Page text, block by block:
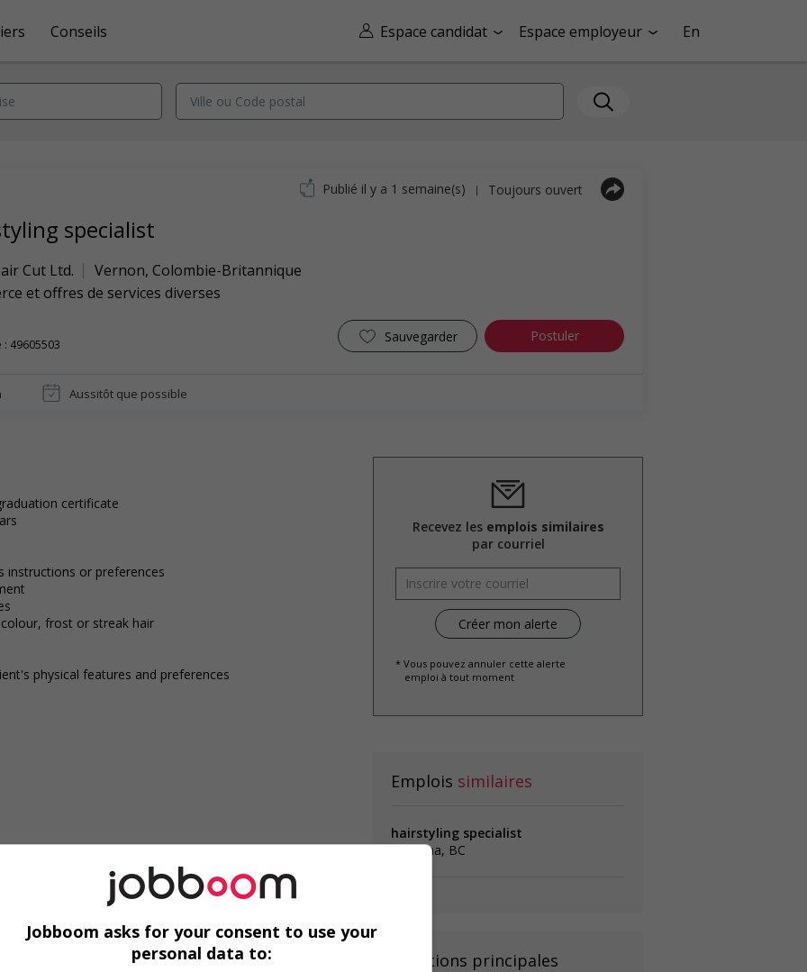
Espace candidat Espace employeur En
Conseils
specialist
Cut Ltd. Vernon, Colombie-Britannique
et offres de services diverses
: 49605503 Sauvegarder Postuler
Publié il y a 1 semaine(s) | Toujours ouvert
Aussitôt que possible
certificate
instructions or preferences
frost or streak hair
physical features and preferences
of newcomers and/or refugees (for example: housing,
clothing, etc.)
to create a welcoming work environment for youth
Recevez les emplois similaires
par courriel
* Vous pouvez annuler cette alerte
emploi à tout moment
Emplois similaires
hairstyling specialist
Kelowna, BC
Fonctions principales
Jobboom asks for your consent to use your
personal data to: